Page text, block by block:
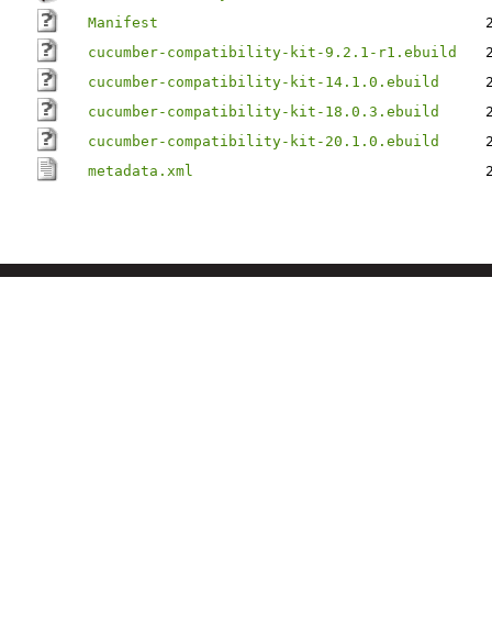
Manifest
cucumber-compatibility-kit-9.2.1-r1.ebuild
cucumber-compatibility-kit-14.1.0.ebuild
cucumber-compatibility-kit-18.0.3.ebuild
cucumber-compatibility-kit-20.1.0.ebuild
metadata.xml